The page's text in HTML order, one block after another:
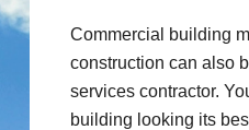
Commercial building
construction can also
services contractor.
building looking its